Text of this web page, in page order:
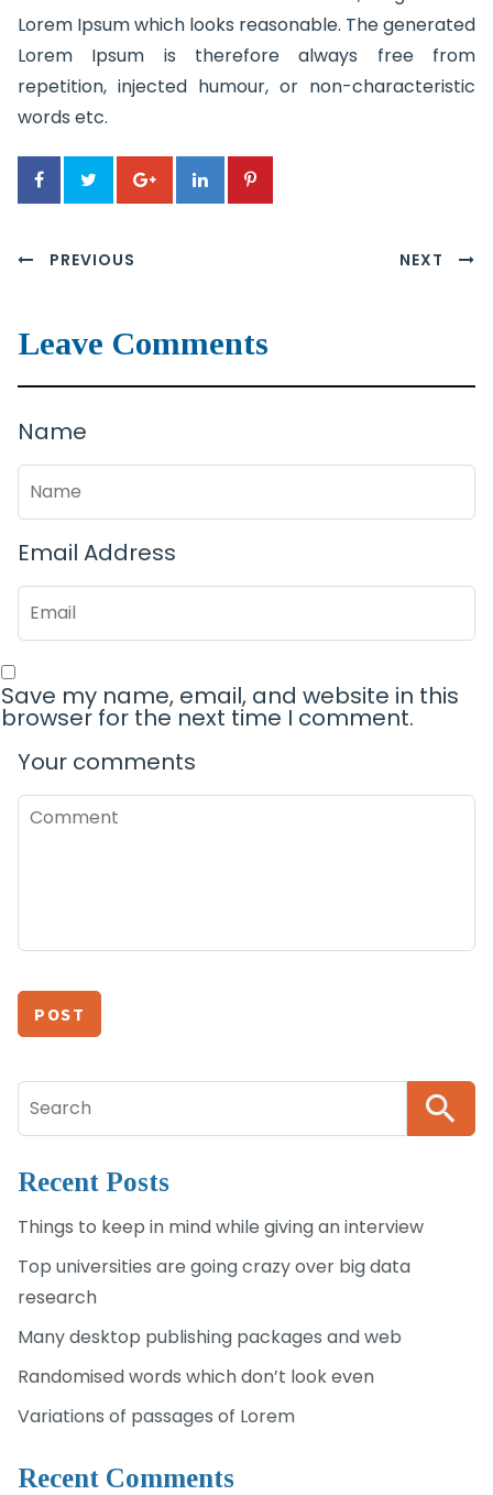
Lorem Ipsum which looks reasonable. The generated
Lorem Ipsum is therefore always free from
repetition, injected humour, or non-characteristic
words etc.
PREVIOUS NEXT
Leave Comments
Name
Email Address
Save my name, email, and website in this
browser for the next time I comment.
Your comments
Search
for:
Recent Posts
Things to keep in mind while giving an interview
Top universities are going crazy over big data
research
Many desktop publishing packages and web
Randomised words which don’t look even
Variations of passages of Lorem
Recent Comments